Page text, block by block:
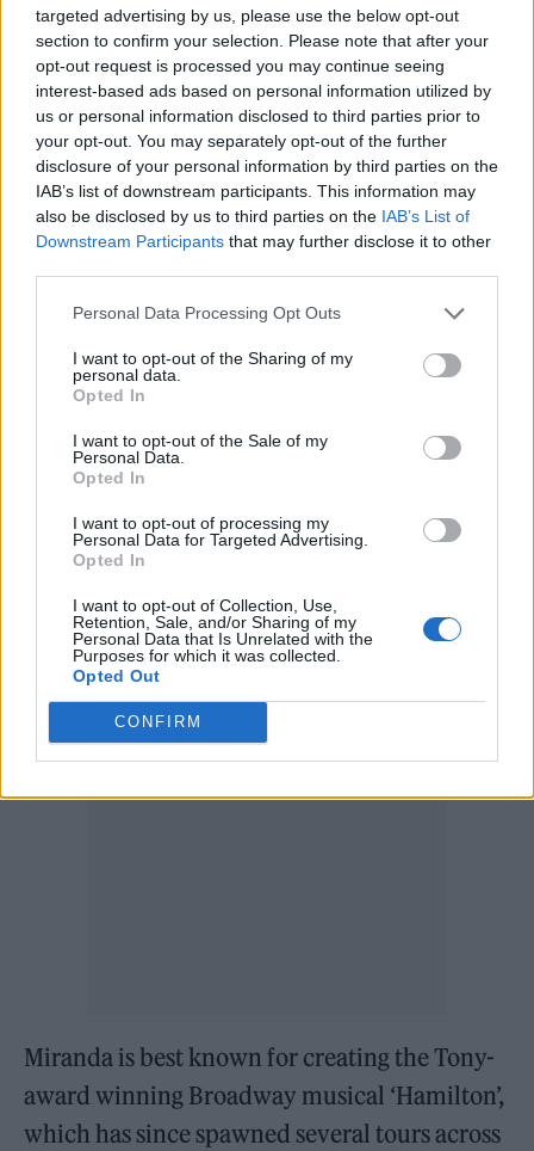
targeted advertising by us, please use the below opt-out
section to confirm your selection. Please note that after your
opt-out request is processed you may continue seeing
interest-based ads based on personal information utilized by
us or personal information disclosed to third parties prior to
your opt-out. You may separately opt-out of the further
disclosure of your personal information by third parties on the
IAB’s list of downstream participants. This information may
also be disclosed by us to third parties on the IAB’s List of
Downstream Participants that may further disclose it to other
Personal Data Processing Opt Outs
I want to opt-out of the Sharing of my
personal data.
Opted In
I want to opt-out of the Sale of my
Personal Data.
Opted In
I want to opt-out of processing my
Personal Data for Targeted Advertising.
Opted In
I want to opt-out of Collection, Use,
Retention, Sale, and/or Sharing of my
Personal Data that Is Unrelated with the
Purposes for which it was collected.
Opted Out
CONFIRM
Vanessa Hudgens, Bradley Whitford, and
Tony Award-winner Judith Light will also be
starring in the film and performing on the
soundtrack, which will be released soon.
in a show about HIV/AIDS, having previously
starred in Tony Kushner’s ‘Angels in America’
on Broadway.
‘Tick, tick… Boom!’ is Miranda’s debut as a
director, working with ‘Dear Evan Hansen’
writer Steven Levenson.
Miranda is best known for creating the Tony-
award winning Broadway musical ‘Hamilton’,
which has since spawned several tours across